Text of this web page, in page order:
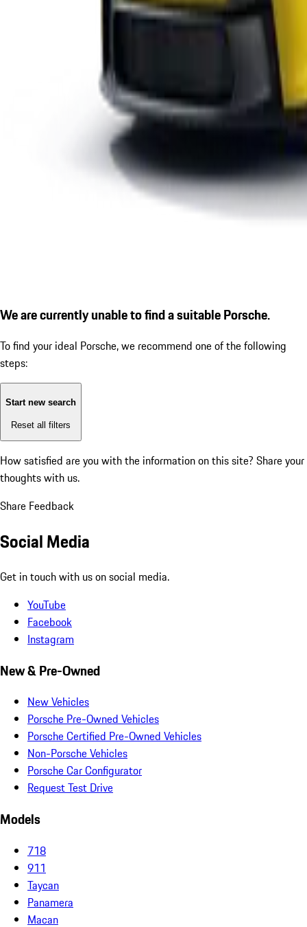
We are currently unable to find a suitable Porsche.
To find your ideal Porsche, we recommend one of the following
steps:
Start new search
Reset all filters
How satisfied are you with the information on this site? Share your
thoughts with us.
Share Feedback
Social Media
Get in touch with us on social media.
YouTube
Facebook
Instagram
New & Pre-Owned
New Vehicles
Porsche Pre-Owned Vehicles
Porsche Certified Pre-Owned Vehicles
Non-Porsche Vehicles
Porsche Car Configurator
Request Test Drive
Models
718
911
Taycan
Panamera
Macan